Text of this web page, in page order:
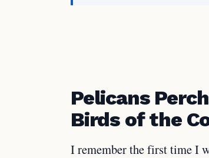
Pelicans
Birds of the
I remember the first time I